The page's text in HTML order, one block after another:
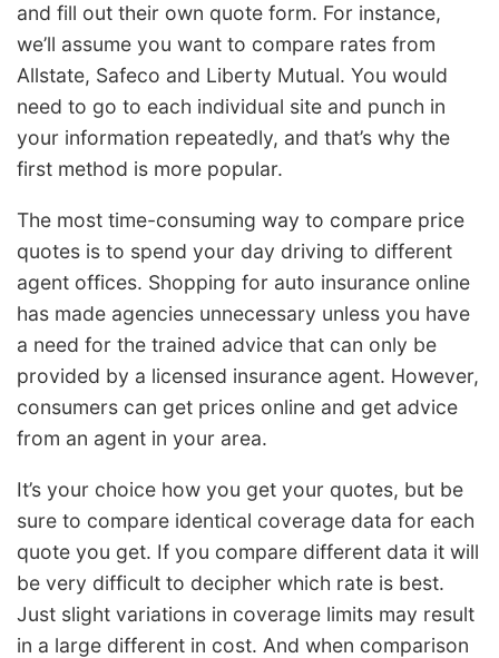
and fill out their own quote form. For instance,
we’ll assume you want to compare rates from
Allstate, Safeco and Liberty Mutual. You would
need to go to each individual site and punch in
your information repeatedly, and that’s why the
first method is more popular.
The most time-consuming way to compare price
quotes is to spend your day driving to different
agent offices. Shopping for auto insurance online
has made agencies unnecessary unless you have
a need for the trained advice that can only be
provided by a licensed insurance agent. However,
consumers can get prices online and get advice
from an agent in your area.
It’s your choice how you get your quotes, but be
sure to compare identical coverage data for each
quote you get. If you compare different data it will
be very difficult to decipher which rate is best.
Just slight variations in coverage limits may result
in a large different in cost. And when comparison